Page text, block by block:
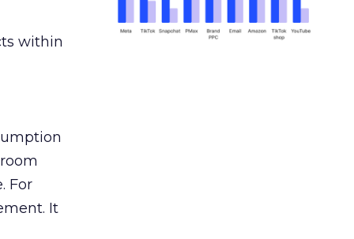
within
For
It